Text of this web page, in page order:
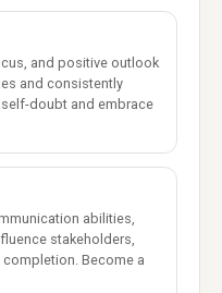
and positive outlook
and consistently
doubt and embrace
abilities,
stakeholders,
Become a